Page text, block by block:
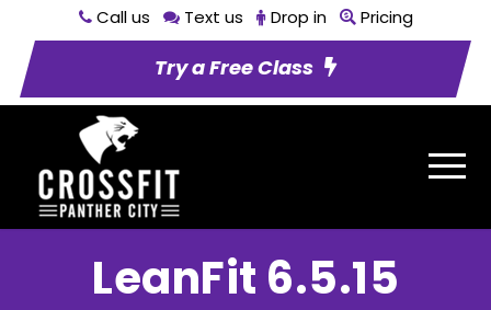
Call us Text us Drop in Pricing
Try a Free Class
LeanFit 6.5.15